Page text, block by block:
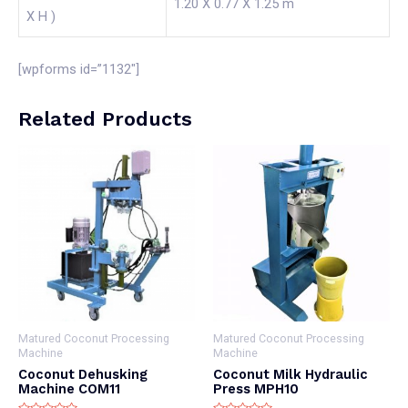
X H )
1.20 X 0.77 X 1.25 m
[wpforms id=”1132″]
Related Products
Matured Coconut Processing
Machine
Coconut Dehusking
Machine COM11
Matured Coconut Processing
Machine
Coconut Milk Hydraulic
Press MPH10